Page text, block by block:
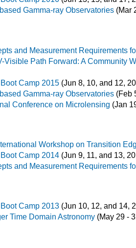
Gamma-ray Observatories (Mar
and Measurement Requirements
Visible Path Forward: A Community
Camp 2015 (Jun 8, 10, and 12,
Gamma-ray Observatories (Feb
Conference on Microlensing (Jan
Workshop on Transition
Camp 2014 (Jun 9, 11, and 13,
and Measurement Requirements
Camp 2013 (Jun 10, 12, and 14,
Time Domain Astronomy (May 29 -